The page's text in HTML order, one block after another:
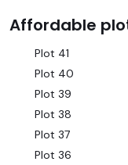
Affordable
Plot 41
Plot 40
Plot 39
Plot 38
Plot 37
Plot 36